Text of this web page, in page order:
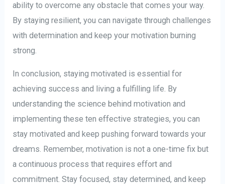
ability to overcome any obstacle that comes your way.
By staying resilient, you can navigate through challenges
with determination and keep your motivation burning
strong.
In conclusion, staying motivated is essential for
achieving success and living a fulfilling life. By
understanding the science behind motivation and
implementing these ten effective strategies, you can
stay motivated and keep pushing forward towards your
dreams. Remember, motivation is not a one-time fix but
a continuous process that requires effort and
commitment. Stay focused, stay determined, and keep